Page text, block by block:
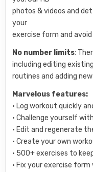
photos & videos and
your
exercise form and avoid
No number limits:
including editing
routines and adding
Marvelous features:
• Log workout quickly
• Challenge yourself
• Edit and regenerate
• Create your own
• 500+ exercises to
• Fix your exercise